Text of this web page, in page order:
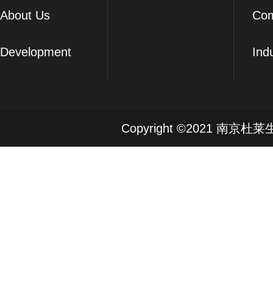
About Us
Development
Copyright ©2021 南京杜莱